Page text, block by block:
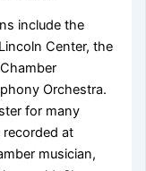
include the
Center, the
Orchestra.
for many
at
musician,